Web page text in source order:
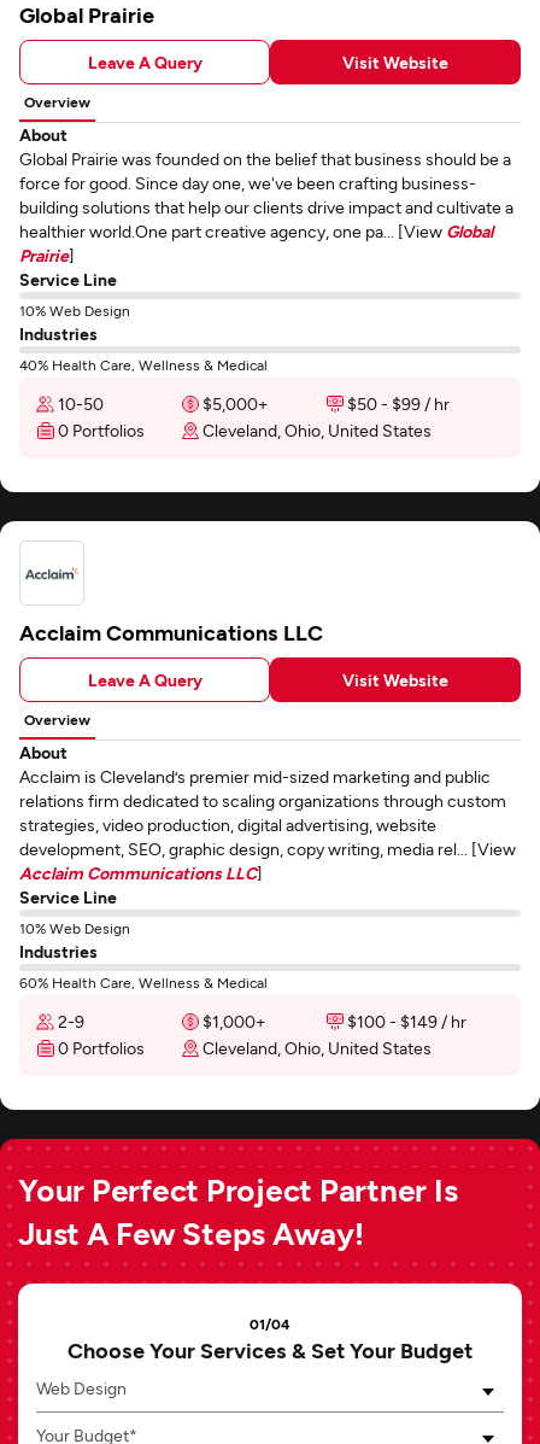
Global Prairie
Leave A Query Visit Website
Overview
About
Global Prairie was founded on the belief that business should be a
force for good. Since day one, we've been crafting business-
building solutions that help our clients drive impact and cultivate a
healthier world.One part creative agency, one pa... [View Global
Prairie]
Service Line
10% Web Design
Industries
40% Health Care, Wellness & Medical
10-50 $5,000+
$50 - $99 / hr
0 Portfolios
Cleveland, Ohio, United States
Acclaim Communications LLC
Leave A Query Visit Website
Overview
About
Acclaim is Cleveland’s premier mid-sized marketing and public
relations firm dedicated to scaling organizations through custom
strategies, video production, digital advertising, website
development, SEO, graphic design, copy writing, media rel... [View
Acclaim Communications LLC]
Service Line
10% Web Design
Industries
60% Health Care, Wellness & Medical
2-9 $1,000+
$100 - $149 / hr
0 Portfolios
Cleveland, Ohio, United States
Your Perfect Project Partner Is
Just A Few Steps Away!
01/04
Choose Your Services & Set Your Budget
Web Design
Your Budget*